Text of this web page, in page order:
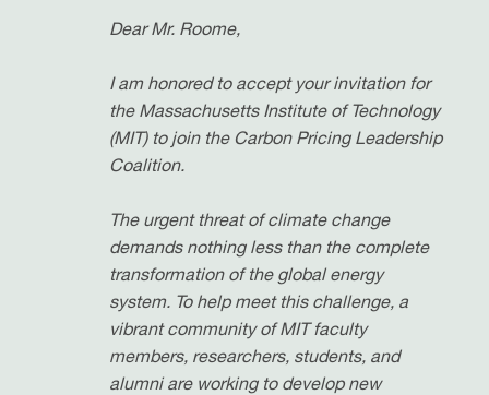
Dear Mr. Roome,
I am honored to accept your invitation for
the Massachusetts Institute of Technology
(MIT) to join the Carbon Pricing Leadership
Coalition.
The urgent threat of climate change
demands nothing less than the complete
transformation of the global energy
system. To help meet this challenge, a
vibrant community of MIT faculty
members, researchers, students, and
alumni are working to develop new